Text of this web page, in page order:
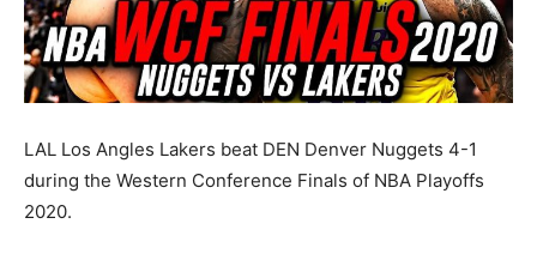
LAL Los Angles Lakers beat DEN Denver Nuggets 4-1
during the Western Conference Finals of NBA Playoffs
2020.